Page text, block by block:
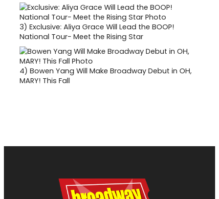
3) Exclusive: Aliya Grace Will Lead the BOOP!
National Tour- Meet the Rising Star
4) Bowen Yang Will Make Broadway Debut in OH,
MARY! This Fall